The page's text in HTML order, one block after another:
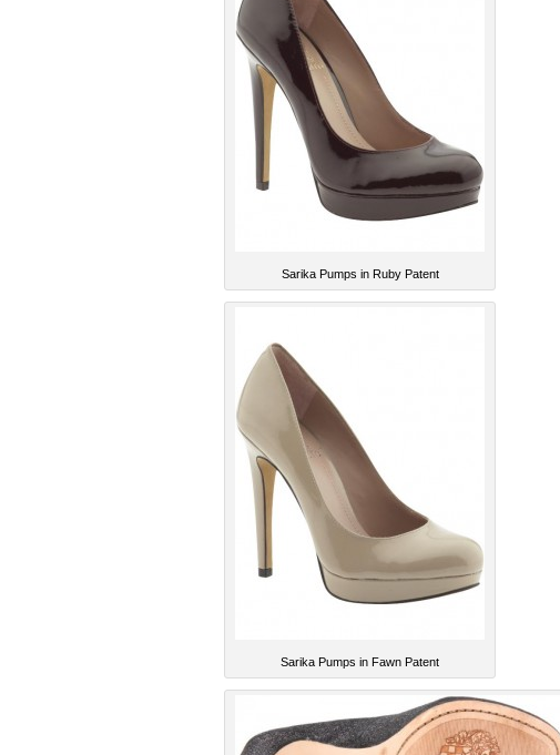
Sarika Pumps in Ruby Patent
Sarika Pumps in Fawn Patent